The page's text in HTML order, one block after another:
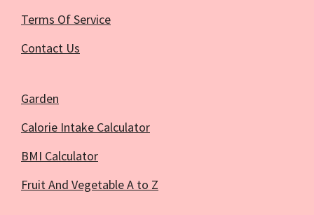
Terms Of Service
Contact Us
Garden
Calorie Intake Calculator
BMI Calculator
Fruit And Vegetable A to Z